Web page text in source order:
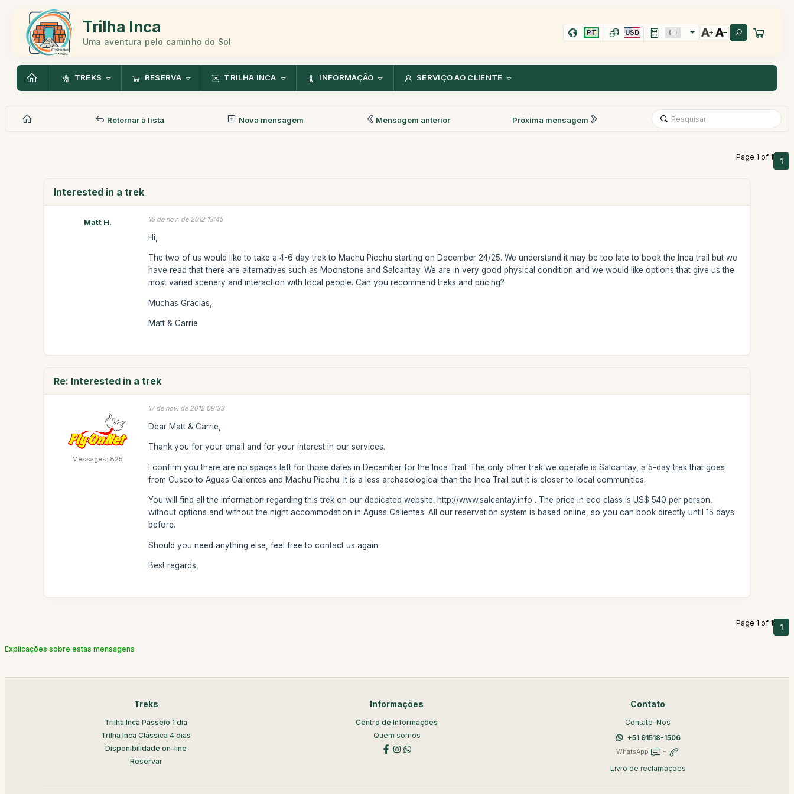
Trilha Inca
Uma aventura pelo caminho do Sol
PT USD
TREKS RESERVA TRILHA INCA INFORMAÇÃO SERVIÇO AO CLIENTE
Retornar à lista Nova mensagem Mensagem anterior Próxima mensagem
Page 1 of 1 1
Interested in a trek
Matt H. 16 de nov. de 2012 13:45
Hi,
The two of us would like to take a 4-6 day trek to Machu Picchu starting on December 24/25. We understand it may be too late to book the Inca trail but we
have read that there are alternatives such as Moonstone and Salcantay. We are in very good physical condition and we would like options that give us the
most varied scenery and interaction with local people. Can you recommend treks and pricing?
Muchas Gracias,
Matt & Carrie
Re: Interested in a trek
Messages: 825
17 de nov. de 2012 09:33
Dear Matt & Carrie,
Thank you for your email and for your interest in our services.
I confirm you there are no spaces left for those dates in December for the Inca Trail. The only other trek we operate is Salcantay, a 5-day trek that goes
from Cusco to Aguas Calientes and Machu Picchu. It is a less archaeological than the Inca Trail but it is closer to local communities.
You will find all the information regarding this trek on our dedicated website: http://www.salcantay.info . The price in eco class is US$ 540 per person,
without options and without the night accommodation in Aguas Calientes. All our reservation system is based online, so you can book directly until 15 days
before.
Should you need anything else, feel free to contact us again.
Best regards,
Page 1 of 1 1
Explicações sobre estas mensagens
Treks
Trilha Inca Passeio 1 dia
Trilha Inca Clássica 4 dias
Disponibilidade on-line
Reservar
Informações
Centro de Informações
Quem somos
Contato
Contate-Nos
+51 91518-1506
WhatsApp +
Livro de reclamações